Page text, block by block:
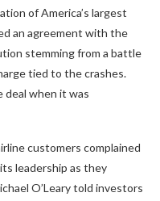
of America’s largest
an agreement with the
stemming from a battle
tied to the crashes.
deal when it was
customers complained
leadership as they
O’Leary told investors